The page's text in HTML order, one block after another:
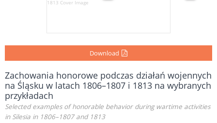
Download
Zachowania honorowe podczas działań wojennych
na Śląsku w latach 1806–1807 i 1813 na wybranych
przykładach
Selected examples of honorable behavior during wartime activities
in Silesia in 1806–1807 and 1813